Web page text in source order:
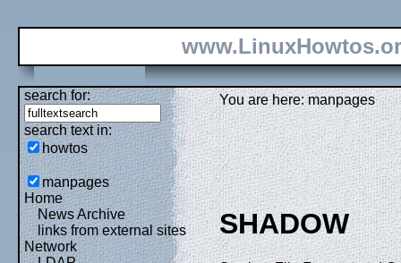
search for:
search text in:
howtos
manpages
Home
News Archive
links from external sites
Network
You are here: manpages
SHADOW